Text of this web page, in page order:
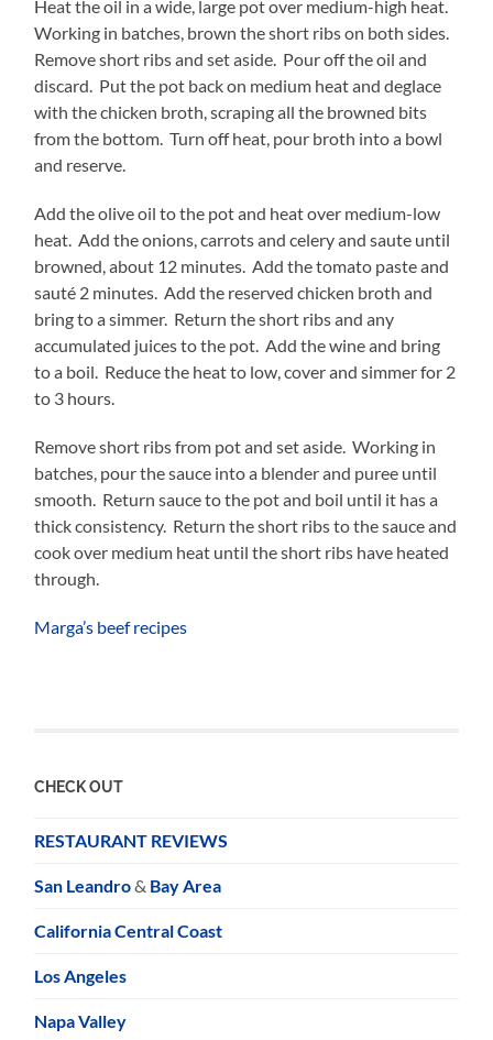
Heat the oil in a wide, large pot over medium-high heat.
Working in batches, brown the short ribs on both sides.
Remove short ribs and set aside. Pour off the oil and
discard. Put the pot back on medium heat and deglace
with the chicken broth, scraping all the browned bits
from the bottom. Turn off heat, pour broth into a bowl
and reserve.
Add the olive oil to the pot and heat over medium-low
heat. Add the onions, carrots and celery and saute until
browned, about 12 minutes. Add the tomato paste and
sauté 2 minutes. Add the reserved chicken broth and
bring to a simmer. Return the short ribs and any
accumulated juices to the pot. Add the wine and bring
to a boil. Reduce the heat to low, cover and simmer for 2
to 3 hours.
Remove short ribs from pot and set aside. Working in
batches, pour the sauce into a blender and puree until
smooth. Return sauce to the pot and boil until it has a
thick consistency. Return the short ribs to the sauce and
cook over medium heat until the short ribs have heated
through.
Marga’s beef recipes
CHECK OUT
RESTAURANT REVIEWS
San Leandro& Bay Area
California Central Coast
Los Angeles
Napa Valley